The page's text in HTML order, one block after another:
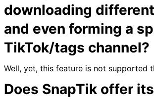
downloading
and even forming a
TikTok/tags channel?
Well, yet, this feature is not supported
Does SnapTik offer